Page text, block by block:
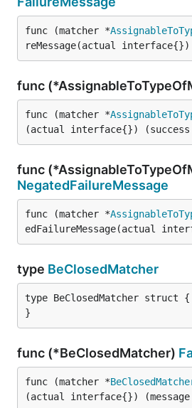
func (matcher *
reMessage(actual interface{})
func
func (matcher *
(actual interface{}) (success
func
NegatedFailureMessage
func (matcher *
edFailureMessage(actual
type BeClosedMatcher
type BeClosedMatcher struct {
}
func (*BeClosedMatcher)
func (matcher *
(actual interface{}) (message